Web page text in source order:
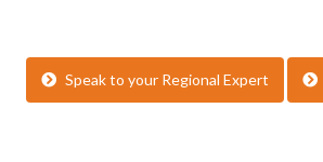
Speak to your Regional Expert